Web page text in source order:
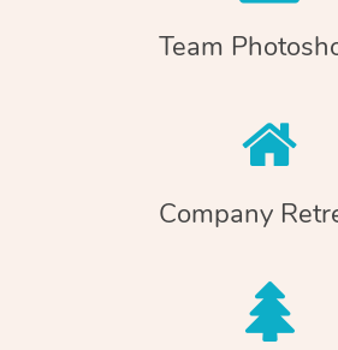
Team
Company